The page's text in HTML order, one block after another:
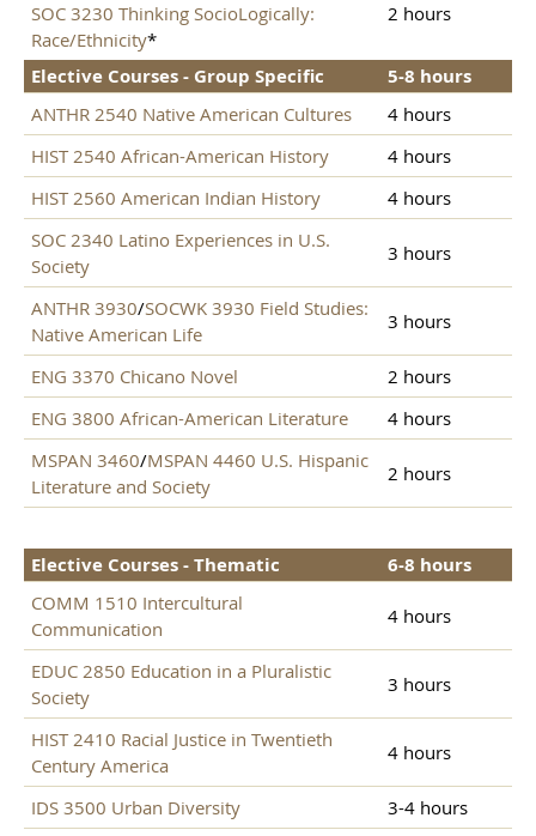
SOC 3230 Thinking SocioLogically:
Race/Ethnicity*
2 hours
Elective Courses - Group Specific 5-8 hours
ANTHR 2540 Native American Cultures
4 hours
HIST 2540 African-American History
4 hours
HIST 2560 American Indian History
4 hours
SOC 2340 Latino Experiences in U.S.
Society
3 hours
ANTHR 3930/SOCWK 3930 Field Studies:
Native American Life
3 hours
ENG 3370 Chicano Novel
2 hours
ENG 3800 African-American Literature
4 hours
MSPAN 3460/MSPAN 4460 U.S. Hispanic
Literature and Society
2 hours
Elective Courses - Thematic 6-8 hours
COMM 1510 Intercultural
Communication
4 hours
EDUC 2850 Education in a Pluralistic
Society
3 hours
HIST 2410 Racial Justice in Twentieth
Century America
4 hours
IDS 3500 Urban Diversity
3-4 hours